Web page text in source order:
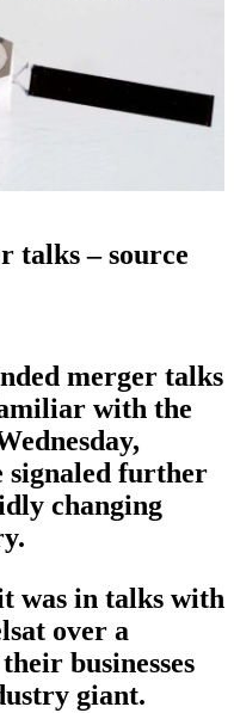
talks – source
merger talks
with the
signaled further
changing
was in talks with
over a
businesses
giant.